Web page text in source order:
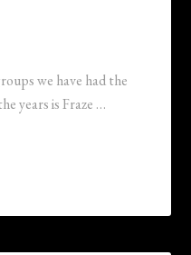
we have had the
years is Fraze …